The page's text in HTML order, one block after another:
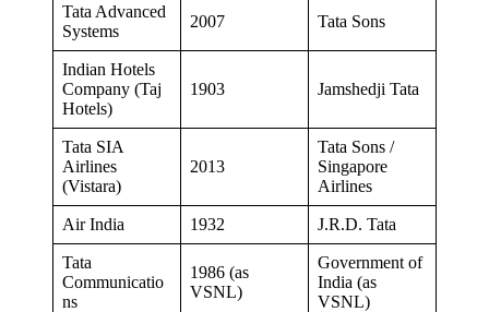
Tata Advanced
Systems
2007 Tata Sons
Indian Hotels
Company (Taj
Hotels)
1903 Jamshedji Tata
Tata SIA
Airlines
(Vistara)
2013
Tata Sons /
Singapore
Airlines
Air India 1932 J.R.D. Tata
Tata
Communicatio
ns
1986 (as
VSNL)
Government of
India (as
VSNL)